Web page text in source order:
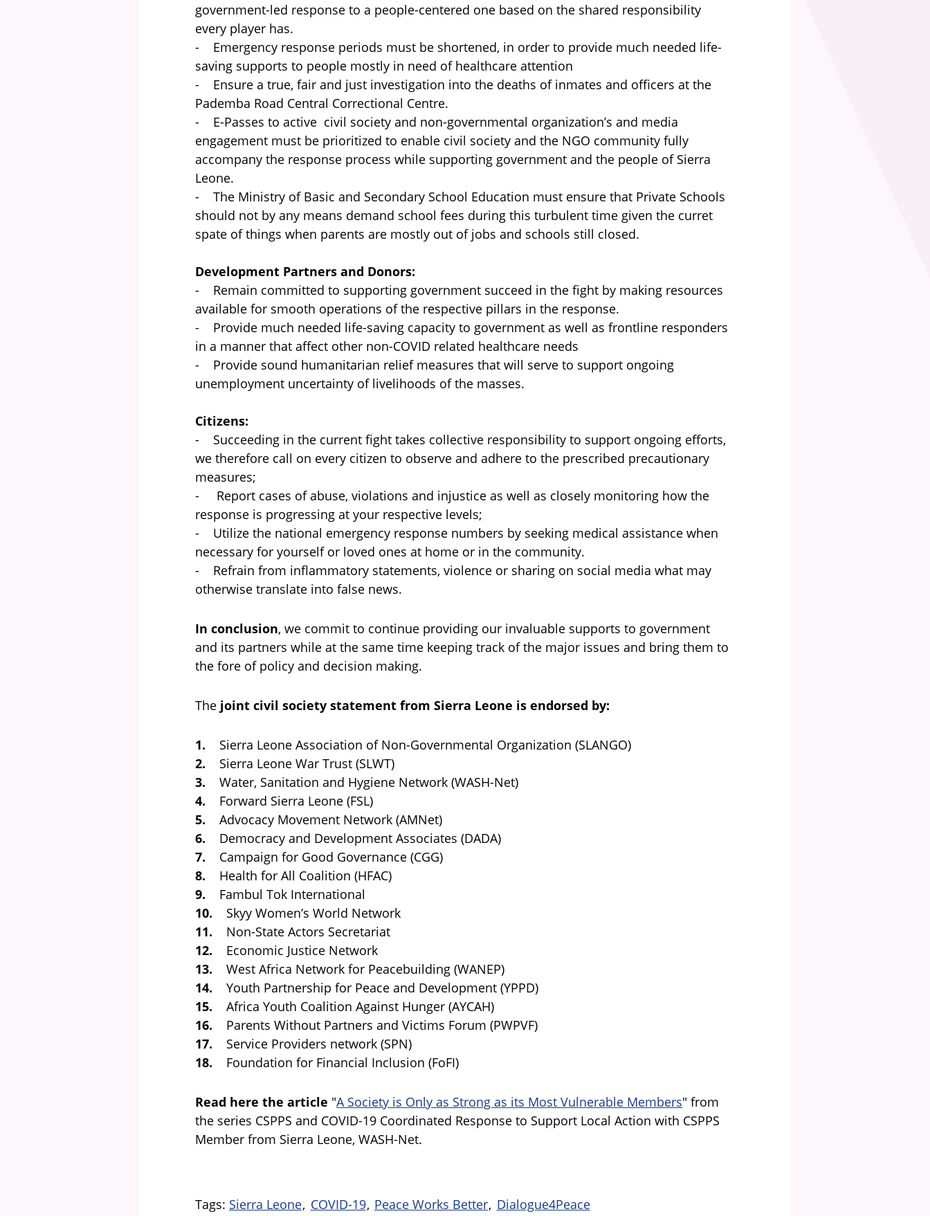
government-led response to a people-centered one based on the shared responsibility
every player has.
- Emergency response periods must be shortened, in order to provide much needed life-
saving supports to people mostly in need of healthcare attention
- Ensure a true, fair and just investigation into the deaths of inmates and officers at the
Pademba Road Central Correctional Centre.
- E-Passes to active civil society and non-governmental organization’s and media
engagement must be prioritized to enable civil society and the NGO community fully
accompany the response process while supporting government and the people of Sierra
Leone.
- The Ministry of Basic and Secondary School Education must ensure that Private Schools
should not by any means demand school fees during this turbulent time given the curret
spate of things when parents are mostly out of jobs and schools still closed.
Development Partners and Donors:
- Remain committed to supporting government succeed in the fight by making resources
available for smooth operations of the respective pillars in the response.
- Provide much needed life-saving capacity to government as well as frontline responders
in a manner that affect other non-COVID related healthcare needs
- Provide sound humanitarian relief measures that will serve to support ongoing
unemployment uncertainty of livelihoods of the masses.
Citizens:
- Succeeding in the current fight takes collective responsibility to support ongoing efforts,
we therefore call on every citizen to observe and adhere to the prescribed precautionary
measures;
- Report cases of abuse, violations and injustice as well as closely monitoring how the
response is progressing at your respective levels;
- Utilize the national emergency response numbers by seeking medical assistance when
necessary for yourself or loved ones at home or in the community.
- Refrain from inflammatory statements, violence or sharing on social media what may
otherwise translate into false news.
In conclusion, we commit to continue providing our invaluable supports to government
and its partners while at the same time keeping track of the major issues and bring them to
the fore of policy and decision making.
The joint civil society statement from Sierra Leone is endorsed by:
1. Sierra Leone Association of Non-Governmental Organization (SLANGO)
2. Sierra Leone War Trust (SLWT)
3. Water, Sanitation and Hygiene Network (WASH-Net)
4. Forward Sierra Leone (FSL)
5. Advocacy Movement Network (AMNet)
6. Democracy and Development Associates (DADA)
7.
Campaign for Good Governance (CGG)
8. Health for All Coalition (HFAC)
9.
Fambul Tok International
10. Skyy Women’s World Network
11. Non-State Actors Secretariat
12. Economic Justice Network
13. West Africa Network for Peacebuilding (WANEP)
14. Youth Partnership for Peace and Development (YPPD)
15. Africa Youth Coalition Against Hunger (AYCAH)
16. Parents Without Partners and Victims Forum (PWPVF)
17. Service Providers network (SPN)
18. Foundation for Financial Inclusion (FoFI)
Read here the article "A Society is Only as Strong as its Most Vulnerable Members" from
the series CSPPS and COVID-19 Coordinated Response to Support Local Action with CSPPS
Member from Sierra Leone, WASH-Net.
Tags Sierra Leone COVID-19 Peace Works Better Dialogue4Peace